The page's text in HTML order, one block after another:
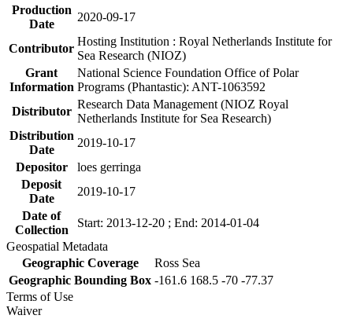
Production
Date
2020-09-17
Contributor
Hosting Institution : Royal Netherlands Institute for
Sea Research (NIOZ)
Grant
Information
National Science Foundation Office of Polar
Programs (Phantastic): ANT-1063592
Distributor
Research Data Management (NIOZ Royal
Netherlands Institute for Sea Research)
Distribution
Date
2019-10-17
Depositor
loes gerringa
Deposit
Date
2019-10-17
Date of
Collection
Start: 2013-12-20 ; End: 2014-01-04
Geospatial Metadata
Geographic Coverage
Ross Sea
Geographic Bounding Box -161.6 168.5 -70 -77.37
Terms of Use
Waiver